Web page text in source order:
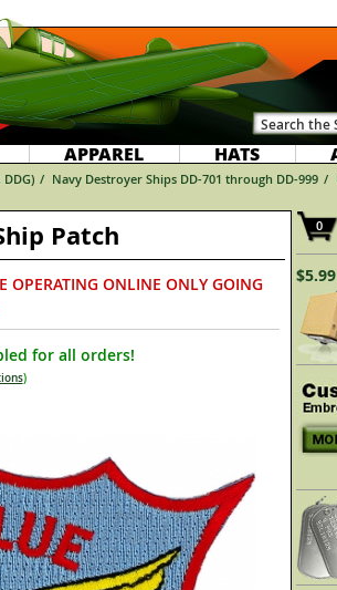
APPAREL HATS
/ Navy Destroyer Ships DD-701 through DD-999 /
0
Patch
OPERATING ONLINE ONLY GOING
for all orders!
)